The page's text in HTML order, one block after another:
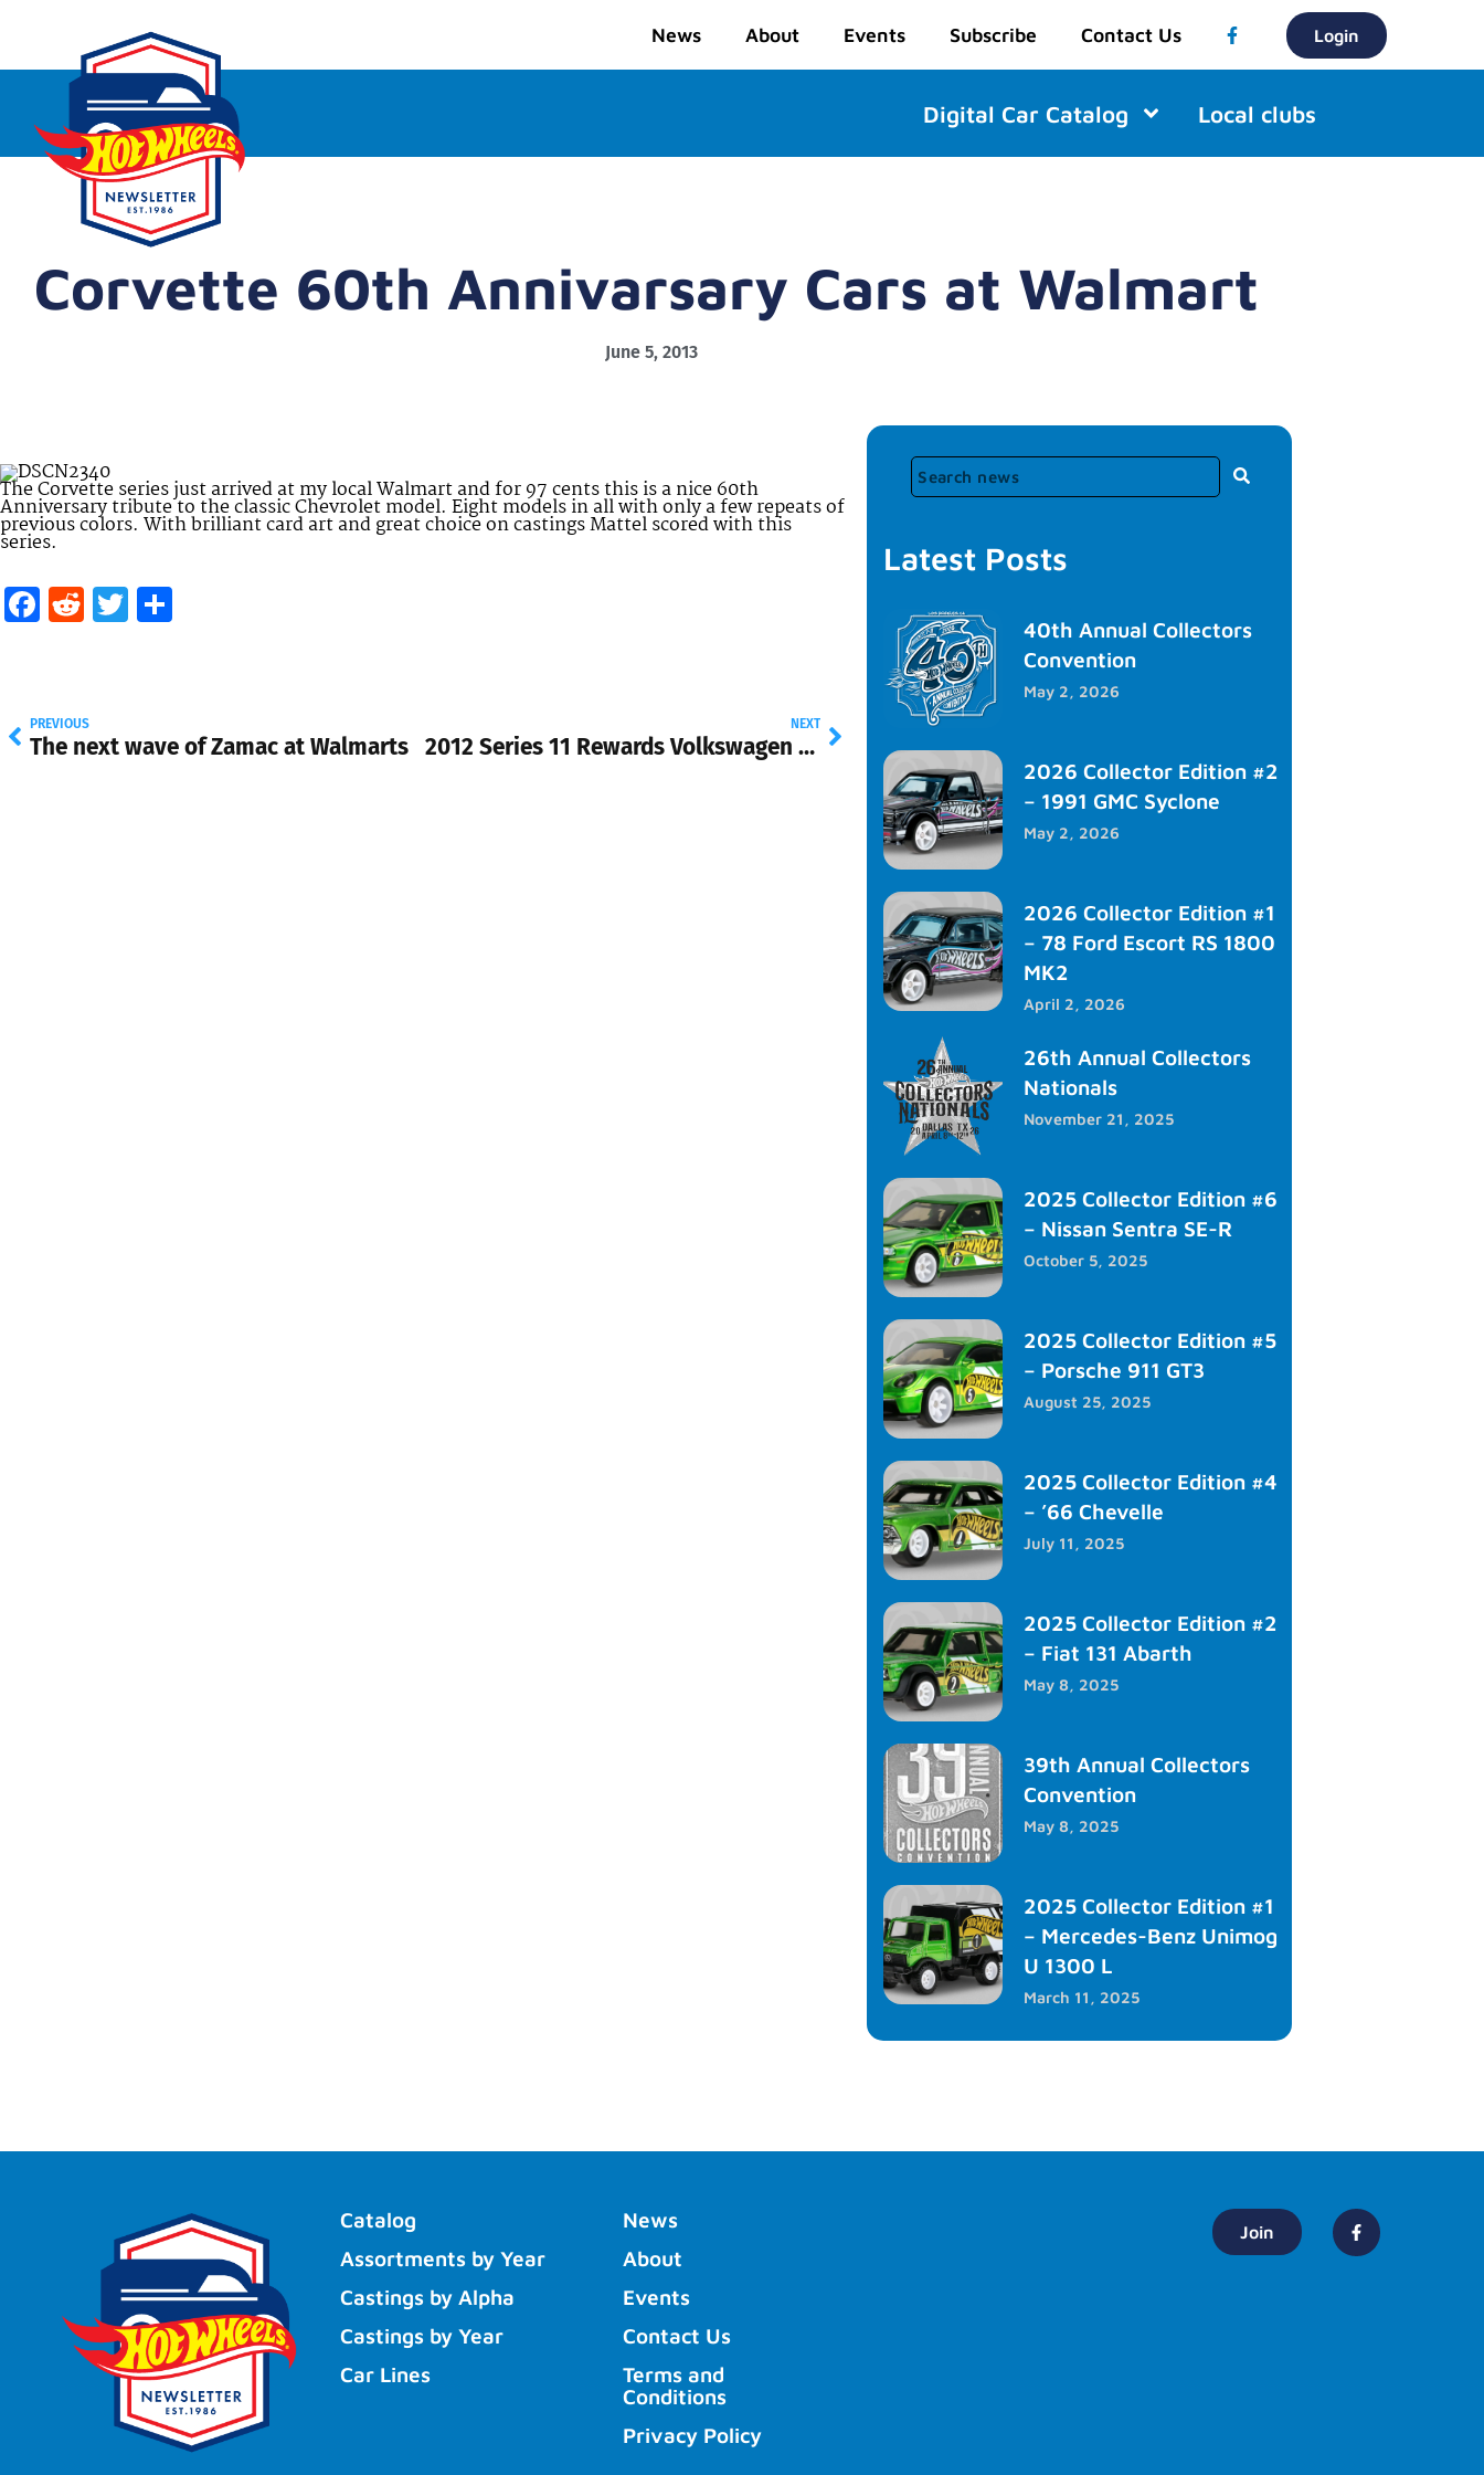
News About Events Subscribe Contact Us Login
Digital Car Catalog Local clubs
Corvette 60th Annivarsary Cars at Walmart
June 5, 2013
The Corvette series just arrived at my local Walmart and for 97 cents this is a nice 60th
Anniversary tribute to the classic Chevrolet model. Eight models in all with only a few repeats of
previous colors. With brilliant card art and great choice on castings Mattel scored with this
series.
Facebook
RedditTwitter
PREVIOUS
The next wave of Zamac at Walmarts
NEXT
2012 Series 11 Rewards Volkswagen Drag Truck
Latest Posts
40th Annual Collectors
Convention
May 2, 2026
2026 Collector Edition #2
– 1991 GMC Syclone
May 2, 2026
2026 Collector Edition #1
– 78 Ford Escort RS 1800
MK2
April 2, 2026
26th Annual Collectors
Nationals
November 21, 2025
2025 Collector Edition #6
– Nissan Sentra SE-R
October 5, 2025
2025 Collector Edition #5
– Porsche 911 GT3
August 25, 2025
2025 Collector Edition #4
– ’66 Chevelle
July 11, 2025
2025 Collector Edition #2
– Fiat 131 Abarth
May 8, 2025
39th Annual Collectors
Convention
May 8, 2025
2025 Collector Edition #1
– Mercedes-Benz Unimog
U 1300 L
March 11, 2025
Catalog
Assortments by Year
Castings by Alpha
Castings by Year
Car Lines
News
About
Events
Contact Us
Terms and
Conditions
Privacy Policy
Join